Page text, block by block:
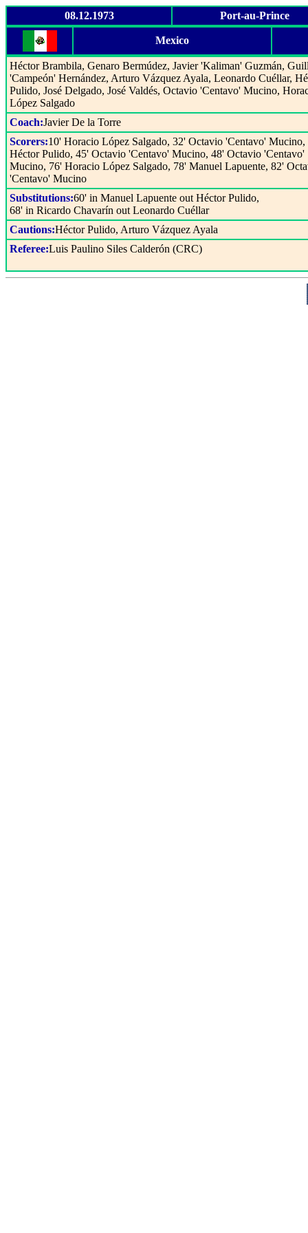
08.12.1973 Port-au-Prince
Mexico
Héctor Brambila, Genaro Bermúdez, Javier 'Kaliman' Guzmán,
'Campeón' Hernández, Arturo Vázquez Ayala, Leonardo Cuéllar,
Pulido, José Delgado, José Valdés, Octavio 'Centavo' Mucino,
López Salgado
Coach:Javier De la Torre
Scorers:10' Horacio López Salgado, 32' Octavio 'Centavo' Mucino,
Héctor Pulido, 45' Octavio 'Centavo' Mucino, 48' Octavio 'Centavo'
Mucino, 76' Horacio López Salgado, 78' Manuel Lapuente, 82'
'Centavo' Mucino
Substitutions:60' in Manuel Lapuente out Héctor Pulido,
68' in Ricardo Chavarín out Leonardo Cuéllar
Cautions:Héctor Pulido, Arturo Vázquez Ayala
Referee:Luis Paulino Siles Calderón (CRC)